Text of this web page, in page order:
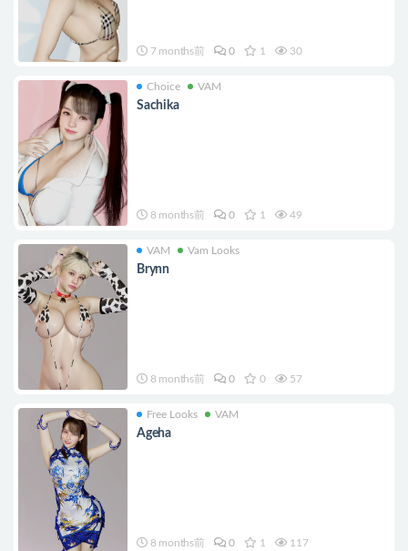
7 months前 0 1 30
Choice VAM
Sachika
8 months前 0 1 49
VAM Vam Looks
Brynn
8 months前 0 0 57
Free Looks VAM
Ageha
8 months前 0 1 117